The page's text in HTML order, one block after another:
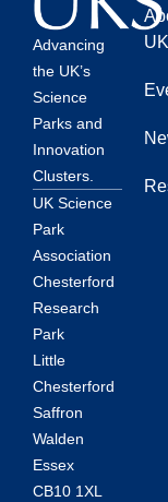
Advancing
the UK’s
Science
Parks and
Innovation
Clusters.
UK Science
Park
Association
Chesterford
Research
Park
Little
Chesterford
Saffron
Walden
Essex
CB10 1XL